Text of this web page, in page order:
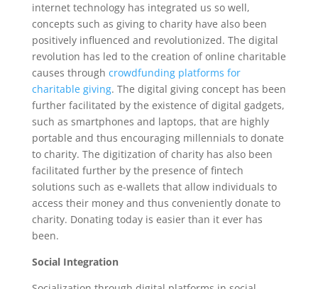
internet technology has integrated us so well,
concepts such as giving to charity have also been
positively influenced and revolutionized. The digital
revolution has led to the creation of online charitable
causes through crowdfunding platforms for
charitable giving. The digital giving concept has been
further facilitated by the existence of digital gadgets,
such as smartphones and laptops, that are highly
portable and thus encouraging millennials to donate
to charity. The digitization of charity has also been
facilitated further by the presence of fintech
solutions such as e-wallets that allow individuals to
access their money and thus conveniently donate to
charity. Donating today is easier than it ever has
been.
Social Integration